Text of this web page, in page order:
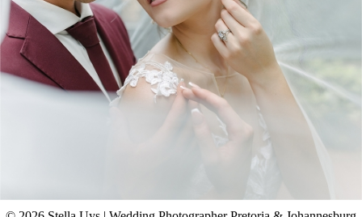
CHAD & CELINE | BELL & BLOSSOM
WEDDING
+ OPEN NOW